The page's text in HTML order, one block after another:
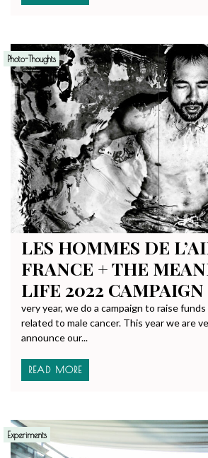
Photo-Thoughts
LES HOMMES DE
FRANCE + THE
LIFE 2022 CAMPAIGN
very year, we do a campaign to raise
related to male cancer. This year we are
announce our...
READ MORE
Experiments